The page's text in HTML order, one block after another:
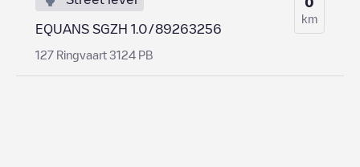
EQUANS SGZH 1.0/89263256
127 Ringvaart 3124 PB
km